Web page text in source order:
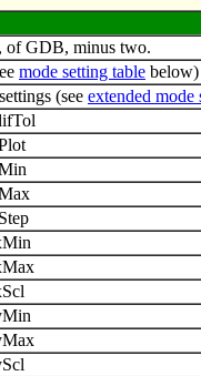
of GDB, minus two.
mode setting table below)
(see extended mode